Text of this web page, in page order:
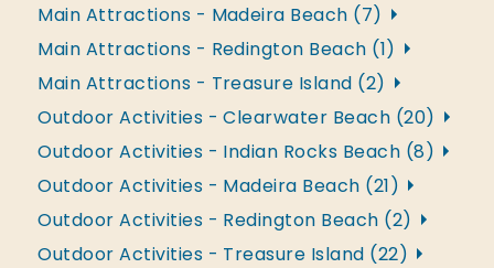
Main Attractions - Madeira Beach (7)
Main Attractions - Redington Beach (1)
Main Attractions - Treasure Island (2)
Outdoor Activities - Clearwater Beach (20)
Outdoor Activities - Indian Rocks Beach (8)
Outdoor Activities - Madeira Beach (21)
Outdoor Activities - Redington Beach (2)
Outdoor Activities - Treasure Island (22)